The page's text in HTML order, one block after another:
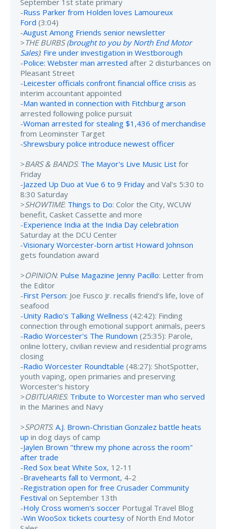
September 1st state primary
-Russ Parker from Holden loves Lamoureux
Ford (3:04)
-August Among Friends senior newsletter
>THE BURBS (brought to you by North End Motor
Sales): Fire under investigation in Westborough
-Police: Webster man arrested after 2 disturbances on
Pleasant Street
-Leicester officials confront financial office crisis as
interim accountant appointed
-Man wanted in connection with Fitchburg arson
arrested following police pursuit
-Woman arrested for stealing $1,436 of merchandise
from Leominster Target
-Shrewsbury police introduce newest officer
>BARS & BANDS: The Mayor's Live Music List for
Friday
-Jazzed Up Duo at Vue 6 to 9 Friday and Val's 5:30 to
8:30 Saturday
>SHOWTIME: Things to Do: Color the City, WCUW
benefit, Casket Cassette and more
-Experience India at the India Day celebration
Saturday at the DCU Center
-Visionary Worcester-born artist Howard Johnson
gets foundation award
>OPINION: Pulse Magazine Jenny Pacillo: Letter from
the Editor
-First Person: Joe Fusco Jr. recalls friend's life, love of
seafood
-Unity Radio's Talking Wellness (42:42): Finding
connection through emotional support animals, peers
-Radio Worcester's The Rundown (25:35): Parole,
online lottery, civilian review and residential programs
closing
-Radio Worcester Roundtable (48:27): ShotSpotter,
youth vaping, open primaries and preserving
Worcester’s history
>OBITUARIES: Tribute to Worcester man who served
in the Marines and Navy
>SPORTS: A.J. Brown-Christian Gonzalez battle heats
up in dog days of camp
-Jaylen Brown "threw my phone across the room"
after trade
-Red Sox beat White Sox, 12-11
-Bravehearts fall to Vermont, 4-2
-Registration open for free Crusader Community
Festival on September 13th
-Holy Cross women's soccer Portugal Travel Blog
-Win WooSox tickets courtesy of North End Motor